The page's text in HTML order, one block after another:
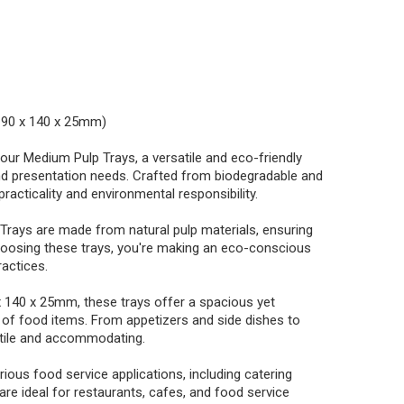
x 140 x 25mm)
Medium Pulp Trays, a versatile and eco-friendly
needs. Crafted from biodegradable and
and environmental responsibility.
are made from natural pulp materials, ensuring
these trays, you're making an eco-conscious
x 25mm, these trays offer a spacious yet
food items. From appetizers and side dishes to
and accommodating.
food service applications, including catering
ideal for restaurants, cafes, and food service